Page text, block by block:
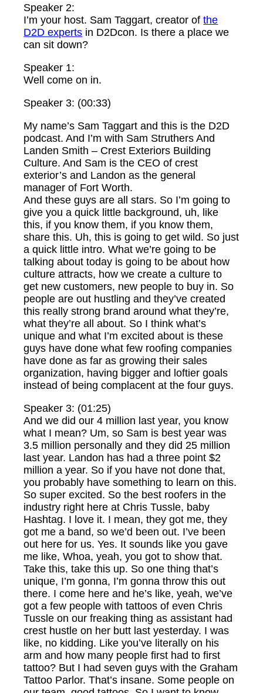
Speaker 2:
I’m your host. Sam Taggart, creator ofthe
D2D experts in D2Dcon. Is there a place we
can sit down?
Speaker 1:
Well come on in.
Speaker 3: (00:33)
My name’s Sam Taggart and this is the D2D
podcast. And I’m with Sam Struthers And
Landen Smith – Crest Exteriors Building
Culture. And Sam is the CEO of crest
exterior’s and Landon as the general
manager of Fort Worth.
And these guys are all stars. So I’m going to
give you a quick little background, uh, like
this, if you know them, if you know them,
share this. Uh, this is going to get wild. So just
a quick little intro. What we’re going to be
talking about today is going to be about how
culture attracts, how we create a culture to
get new customers, new people to buy in. So
people are out hustling and they’ve created
this really strong brand around what they’re,
what they’re all about. So I think what’s
unique and what I’m excited about is these
guys have done what few roofing companies
have done as far as growing their sales
organization, having bigger and loftier goals
instead of being complacent at the four guys.
Speaker 3: (01:25)
And we did our 4 million last year, you know
what I mean? Um, so Sam is best year was
3.5 million personally and they did 25 million
last year. Landon has had a three point $2
million a year. So if you have not done that,
you probably have something to learn on this.
So super excited. So the best roofers in the
industry right here at Chris Tussle, baby
Hashtag. I love it. I mean, they got me, they
got me a band, so we’d been out. I’ve been
out here for us. Yes. It sounds like you gave
me like, Whoa, yeah, you got to show that.
Take this, take this up. So one thing that’s
unique, I’m gonna, I’m gonna throw this out
there. I come here and he’s like, yeah, we’ve
got a few people with tattoos of even Chris
Tussle on our freaking thing as assistant had
crest hustle on her butt last yesterday. I was
like, no kidding. Like you’ve literally on his
arm and how many people first had to first
tattoo? But I had seven guys with the Graham
Tattoo Parlor. That’s insane. Some people on